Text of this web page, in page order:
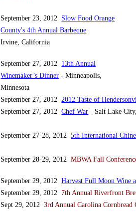
September 23, 2012 Slow Food Orange
County's 4th Annual Barbeque
Irvine, California
September 27, 2012 13th Annual
Winemaker’s Dinner - Minneapolis,
Minnesota
September 27, 20122012 Taste of
September 27, 2012Chef War - Salt Lake
September 27-28, 20125th International
September 28-29, 2012MBWA Fall
September 29, 2012Harvest Full Moon Wine
September 29, 2012 7th Annual Riverfront
Sept 29, 20123rd Annual Carolina Cornbread